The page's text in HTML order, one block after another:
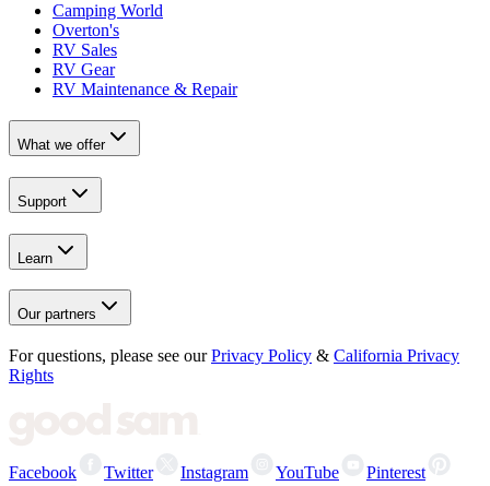
Camping World
Overton's
RV Sales
RV Gear
RV Maintenance & Repair
What we offer
Support
Learn
Our partners
For questions, please see our Privacy Policy & California Privacy
Rights
Facebook Twitter Instagram YouTube Pinterest